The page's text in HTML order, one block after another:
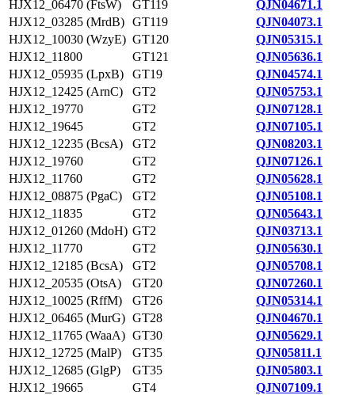
HJX12_06470 (FtsW) GT119
QJN04671.1
HJX12_03285 (MrdB) GT119
QJN04073.1
HJX12_10030 (WzyE) GT120
QJN05315.1
HJX12_11800
GT121
QJN05636.1
HJX12_05935 (LpxB)
GT19
QJN04574.1
HJX12_12425 (ArnC)
GT2
QJN05753.1
HJX12_19770
GT2
QJN07128.1
HJX12_19645
GT2
QJN07105.1
HJX12_12235 (BcsA)
GT2
QJN08203.1
HJX12_19760
GT2
QJN07126.1
HJX12_11760
GT2
QJN05628.1
HJX12_08875 (PgaC)
GT2
QJN05108.1
HJX12_11835
GT2
QJN05643.1
HJX12_01260 (MdoH) GT2
QJN03713.1
HJX12_11770
GT2
QJN05630.1
HJX12_12185 (BcsA)
GT2
QJN05708.1
HJX12_20535 (OtsA)
GT20
QJN07260.1
HJX12_10025 (RffM)
GT26
QJN05314.1
HJX12_06465 (MurG) GT28
QJN04670.1
HJX12_11765 (WaaA) GT30
QJN05629.1
HJX12_12725 (MalP)
GT35
QJN05811.1
HJX12_12685 (GlgP)
GT35
QJN05803.1
HJX12_19665
GT4
QJN07109.1